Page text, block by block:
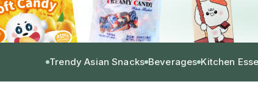
Trendy Asian Snacks Beverages Kitchen